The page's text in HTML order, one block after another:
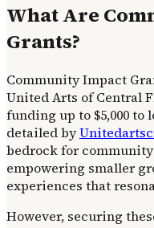
What Are
Grants?
Community Impact
United Arts of Central
funding up to $5,000 to
detailed by
bedrock for
empowering smaller
experiences that
However, securing